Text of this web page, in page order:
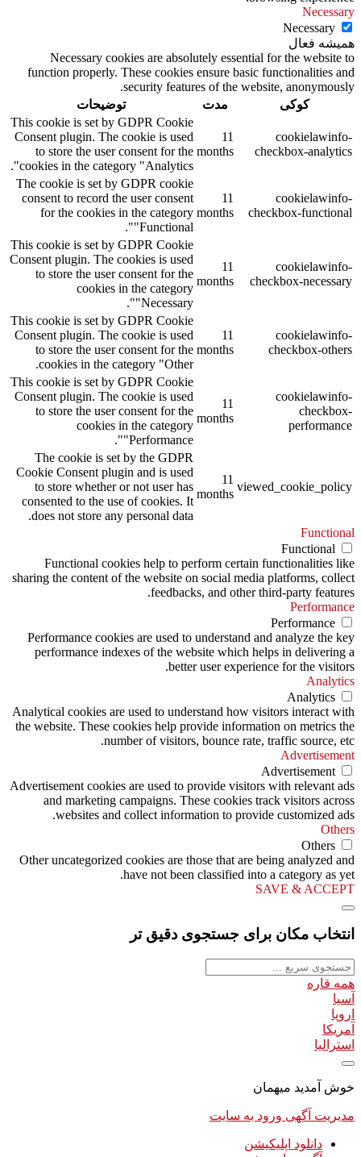
Necessary
Necessary
همیشه فعال
Necessary cookies are absolutely essential for the website to
function properly. These cookies ensure basic functionalities and
security features of the website, anonymously.
کوکی
مدت توضیحات
cookielawinfo-
checkbox-analytics
11
months
This cookie is set by GDPR Cookie
Consent plugin. The cookie is used
to store the user consent for the
cookies in the category "Analytics".
cookielawinfo-
checkbox-functional
11
months
The cookie is set by GDPR cookie
consent to record the user consent
for the cookies in the category
"Functional".
cookielawinfo-
checkbox-necessary
11
months
This cookie is set by GDPR Cookie
Consent plugin. The cookies is used
to store the user consent for the
cookies in the category
"Necessary".
cookielawinfo-
checkbox-others
11
months
This cookie is set by GDPR Cookie
Consent plugin. The cookie is used
to store the user consent for the
cookies in the category "Other.
cookielawinfo-
checkbox-
performance
11
months
This cookie is set by GDPR Cookie
Consent plugin. The cookie is used
to store the user consent for the
cookies in the category
"Performance".
viewed_cookie_policy
11
months
The cookie is set by the GDPR
Cookie Consent plugin and is used
to store whether or not user has
consented to the use of cookies. It
does not store any personal data.
Functional
Functional
Functional cookies help to perform certain functionalities like
sharing the content of the website on social media platforms, collect
feedbacks, and other third-party features.
Performance
Performance
Performance cookies are used to understand and analyze the key
performance indexes of the website which helps in delivering a
better user experience for the visitors.
Analytics
Analytics
Analytical cookies are used to understand how visitors interact with
the website. These cookies help provide information on metrics the
number of visitors, bounce rate, traffic source, etc.
Advertisement
Advertisement
Advertisement cookies are used to provide visitors with relevant ads
and marketing campaigns. These cookies track visitors across
websites and collect information to provide customized ads.
Others
Others
Other uncategorized cookies are those that are being analyzed and
have not been classified into a category as yet.
SAVE & ACCEPT
انتخاب مکان برای جستجوی دقیق تر
همه قاره
آسیا
اروپا
آمریکا
استرالیا
خوش آمدید میهمان
مدیریت آگهی ورود به سایت
دانلود اپلیکیشن